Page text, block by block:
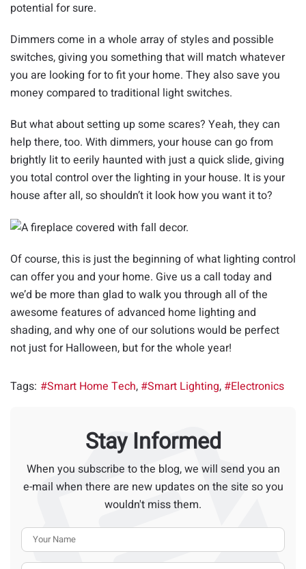
potential for sure.
Dimmers come in a whole array of styles and possible
switches, giving you something that will match whatever
you are looking for to fit your home. They also save you
money compared to traditional light switches.
But what about setting up some scares? Yeah, they can
help there, too. With dimmers, your house can go from
brightly lit to eerily haunted with just a quick slide, giving
you total control over the lighting in your house. It is your
house after all, so shouldn’t it look how you want it to?
Of course, this is just the beginning of what lighting control
can offer you and your home. Give us a call today and
we’d be more than glad to walk you through all of the
awesome features of advanced home lighting and
shading, and why one of our solutions would be perfect
not just for Halloween, but for the whole year!
Tags: Smart Home Tech Smart Lighting Electronics
Stay Informed
When you subscribe to the blog, we will send you an
e-mail when there are new updates on the site so you
wouldn't miss them.